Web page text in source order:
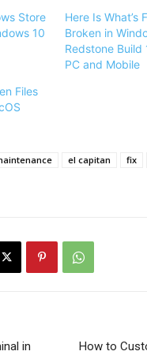
Store
10
Here Is What’s
Broken in
Redstone Build
PC and Mobile
Files
el capitan fix
in
How to